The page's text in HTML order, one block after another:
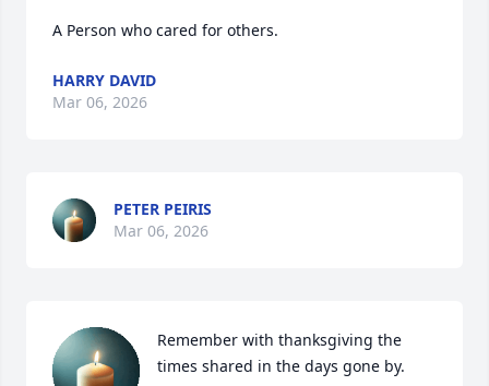
A Person who cared for others.
HARRY DAVID
Mar 06, 2026
PETER PEIRIS
Mar 06, 2026
Remember with thanksgiving the
times shared in the days gone by.